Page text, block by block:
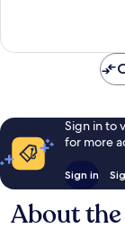
Sign in to
for more
Sign in
About